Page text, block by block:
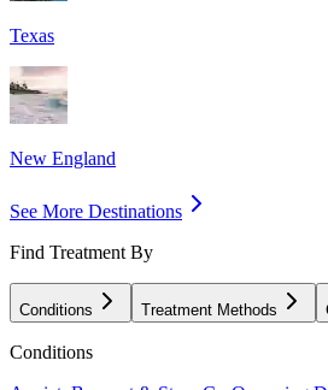
Texas
New England
See More Destinations
Find Treatment By
Conditions Treatment Methods
Conditions